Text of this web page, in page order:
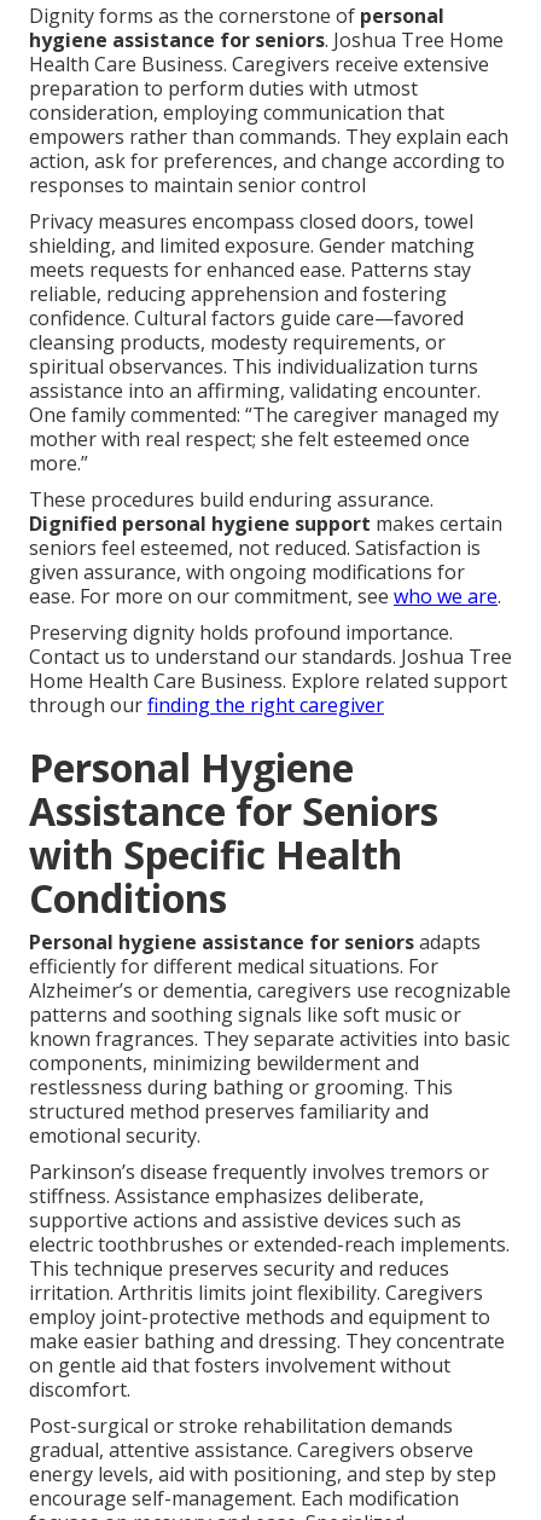
Dignity forms as the cornerstone of personal
hygiene assistance for seniors. Joshua Tree Home
Health Care Business. Caregivers receive extensive
preparation to perform duties with utmost
consideration, employing communication that
empowers rather than commands. They explain each
action, ask for preferences, and change according to
responses to maintain senior control
Privacy measures encompass closed doors, towel
shielding, and limited exposure. Gender matching
meets requests for enhanced ease. Patterns stay
reliable, reducing apprehension and fostering
confidence. Cultural factors guide care—favored
cleansing products, modesty requirements, or
spiritual observances. This individualization turns
assistance into an affirming, validating encounter.
One family commented: “The caregiver managed my
mother with real respect; she felt esteemed once
more.”
These procedures build enduring assurance.
Dignified personal hygiene support makes certain
seniors feel esteemed, not reduced. Satisfaction is
given assurance, with ongoing modifications for
ease. For more on our commitment, see who we are.
Preserving dignity holds profound importance.
Contact us to understand our standards. Joshua Tree
Home Health Care Business. Explore related support
through ourfinding the right caregiver
Personal Hygiene
Assistance for Seniors
with Specific Health
Conditions
Personal hygiene assistance for seniorsadapts
efficiently for different medical situations. For
Alzheimer’s or dementia, caregivers use recognizable
patterns and soothing signals like soft music or
known fragrances. They separate activities into basic
components, minimizing bewilderment and
restlessness during bathing or grooming. This
structured method preserves familiarity and
emotional security.
Parkinson’s disease frequently involves tremors or
stiffness. Assistance emphasizes deliberate,
supportive actions and assistive devices such as
electric toothbrushes or extended-reach implements.
This technique preserves security and reduces
irritation. Arthritis limits joint flexibility. Caregivers
employ joint-protective methods and equipment to
make easier bathing and dressing. They concentrate
on gentle aid that fosters involvement without
discomfort.
Post-surgical or stroke rehabilitation demands
gradual, attentive assistance. Caregivers observe
energy levels, aid with positioning, and step by step
encourage self-management. Each modification